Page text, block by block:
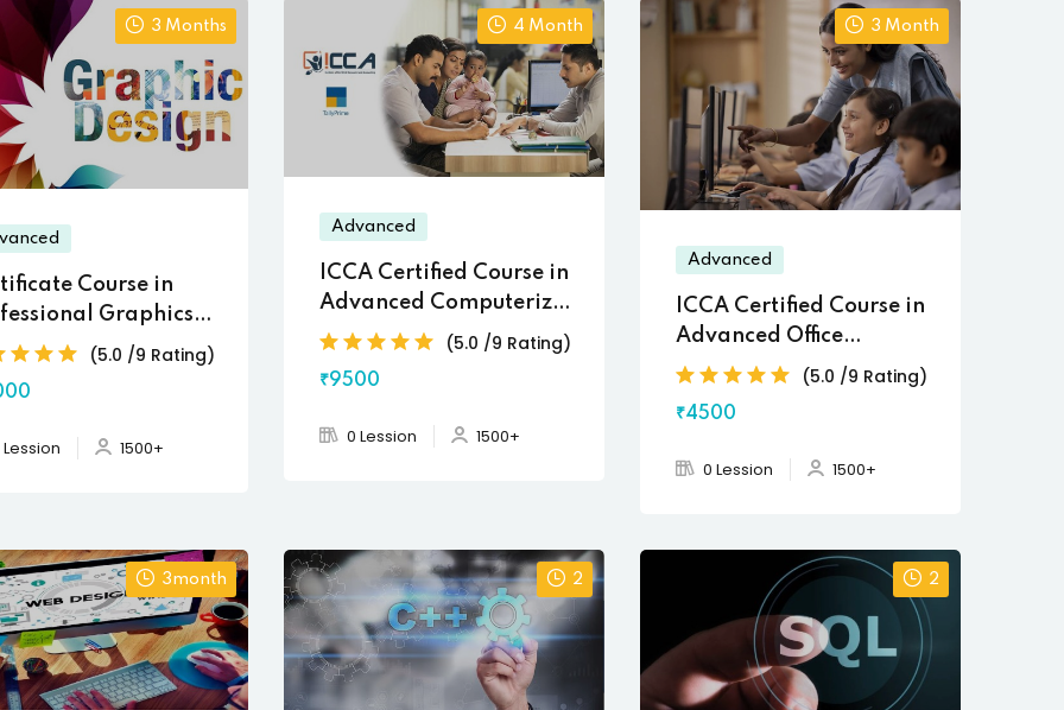
3 Months
Course in
Graphics
(5.0 /9 Rating)
Lession 1500+
4 Month
Advanced
ICCA Certified Course in
Advanced Computerized
Accounting
(5.0 /9 Rating)
₹9500
0 Lession 1500+
3 Month
Advanced
ICCA Certified Course in
Advanced Office
Automation
(5.0 /9 Rating)
₹4500
0 Lession 1500+
3month 2 2